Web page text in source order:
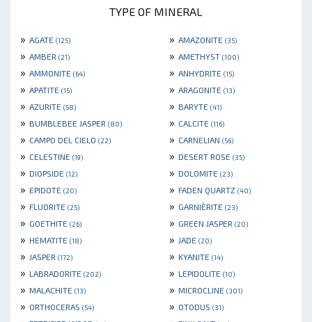
TYPE OF MINERAL
» AGATE (125) » AMAZONITE (35)
» AMBER (21) » AMETHYST (100)
» AMMONITE (64) » ANHYDRITE (15)
» APATITE (15) » ARAGONITE (13)
» AZURITE (58) » BARYTE (41)
» BUMBLEBEE JASPER (80) » CALCITE (116)
» CAMPO DEL CIELO (22) » CARNELIAN (56)
» CELESTINE (19) » DESERT ROSE (35)
» DIOPSIDE (12) » DOLOMITE (23)
» EPIDOTE (20) » FADEN QUARTZ (40)
» FLUORITE (25) » GARNIÈRITE (23)
» GOETHITE (26) » GREEN JASPER (20)
» HEMATITE (18) » JADE (20)
» JASPER (172) » KYANITE (14)
» LABRADORITE (202) » LEPIDOLITE (10)
» MALACHITE (13) » MICROCLINE (301)
» ORTHOCERAS (54) » OTODUS (31)